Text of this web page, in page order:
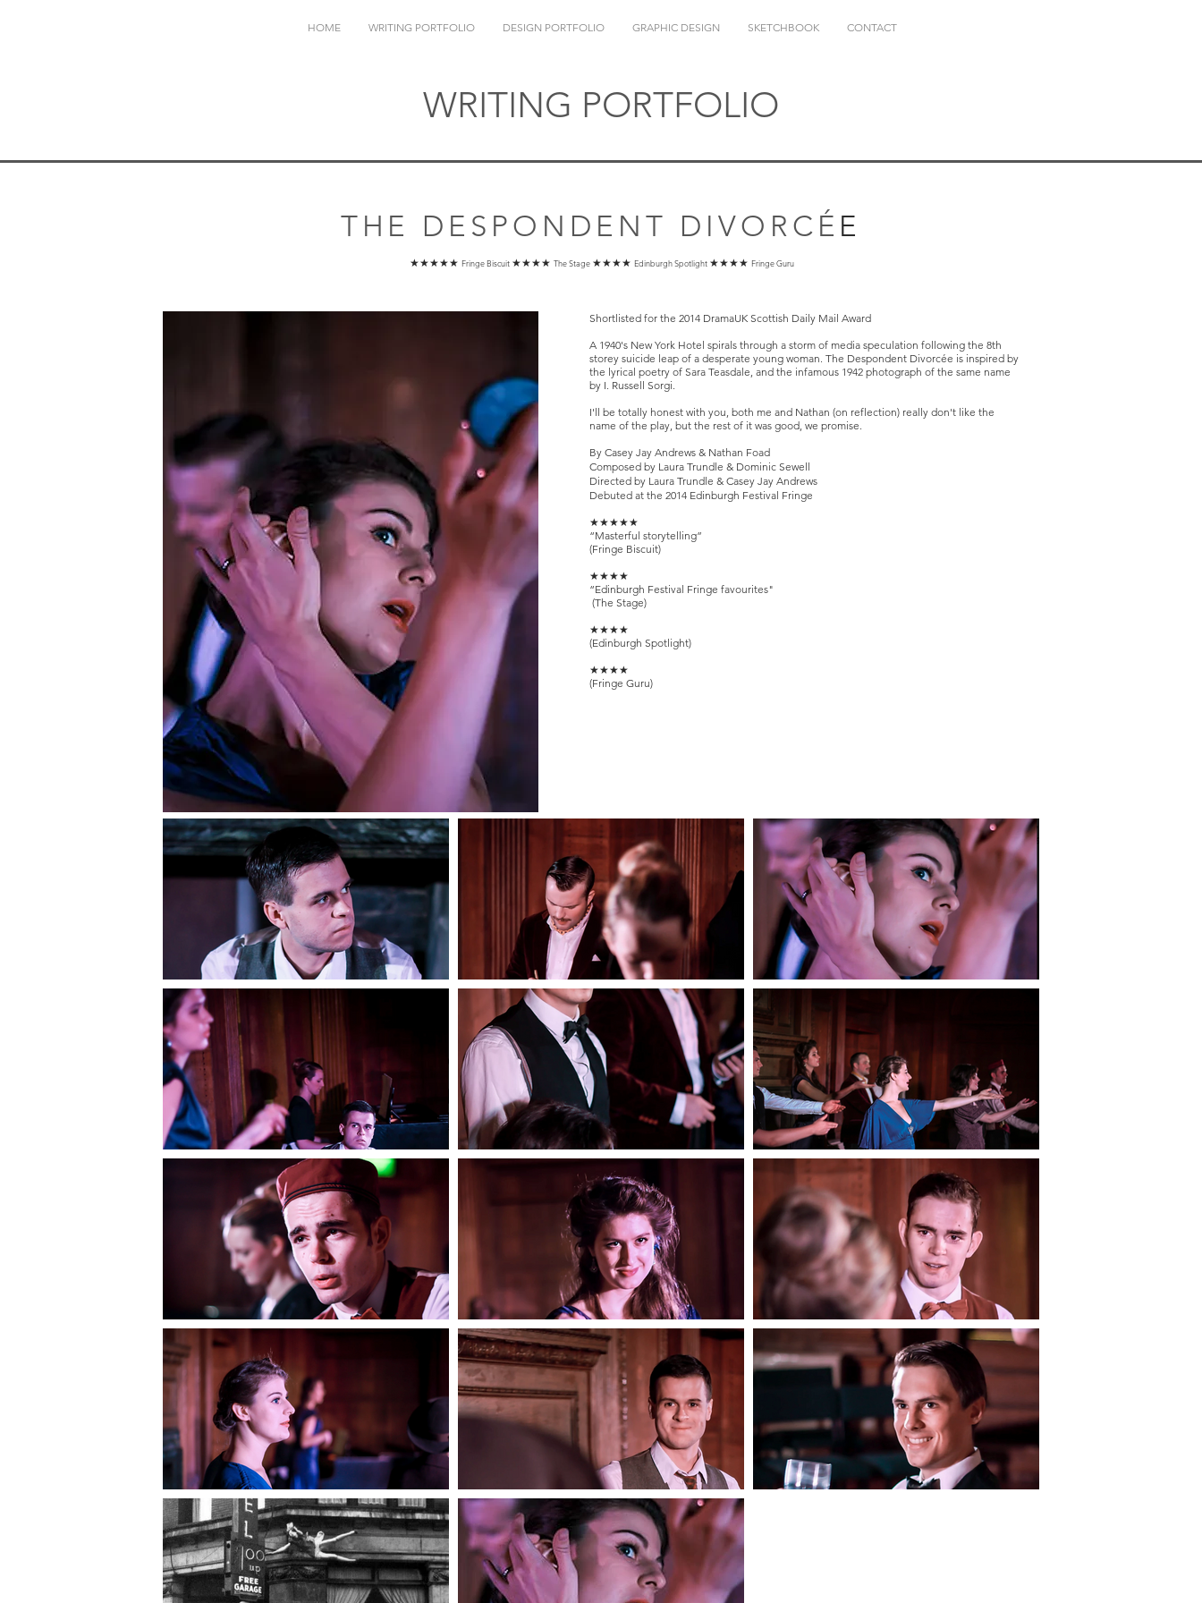
HOME WRITING PORTFOLIO DESIGN PORTFOLIO GRAPHIC DESIGN SKETCHBOOK CONTACT
WRITING PORTFOLIO
THE DESPONDENT DIVORCÉ E
★★★★★ Fringe Biscuit ★★★★ The Stage ★★★★ Edinburgh Spotlight ★★★★ Fringe Guru
Shortlisted for the 2014 DramaUK Scottish Daily Mail Award
A 1940's New York Hotel spirals through a storm of media speculation following the 8th
storey suicide leap of a desperate young woman. The Despondent Divorcée is inspired by
the lyrical poetry of Sara Teasdale, and the infamous 1942 photograph of the same name
by I. Russell Sorgi.
I'll be totally honest with you, both me and Nathan (on reflection) really don't like the
name of the play, but the rest of it was good, we promise.
By Casey Jay Andrews & Nathan Foad
Composed by Laura Trundle & Dominic Sewell
Directed by Laura Trundle & Casey Jay Andrews
Debuted at the 2014 Edinburgh Festival Fringe
★★★★★
“Masterful storytelling”
(Fringe Biscuit)
★★★★
“Edinburgh Festival Fringe favourites"
(The Stage)
★★★★
(Edinburgh Spotlight)
★★★★
(Fringe Guru)